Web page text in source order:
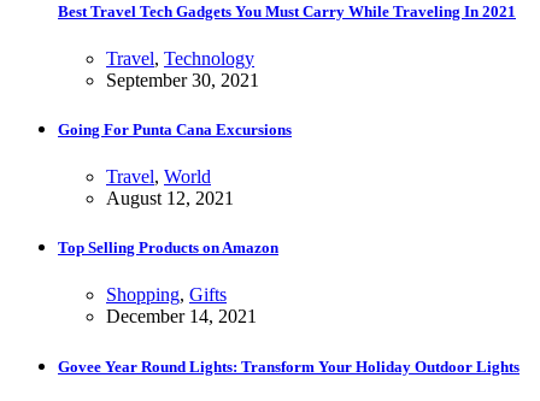
Best Travel Tech Gadgets You Must Carry While Traveling In 2021
Travel, Technology
September 30, 2021
Going For Punta Cana Excursions
Travel, World
August 12, 2021
Top Selling Products on Amazon
Shopping, Gifts
December 14, 2021
Govee Year Round Lights: Transform Your Holiday Outdoor Lights